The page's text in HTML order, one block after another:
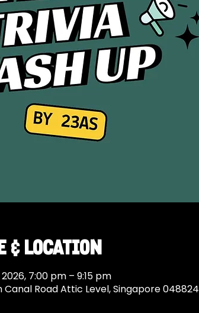
& Location
7:00 pm – 9:15 pm
Canal Road Attic Level, Singapore 048824